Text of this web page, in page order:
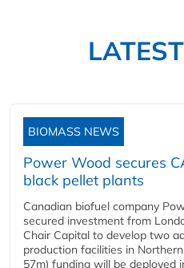
BIOMASS NEWS
Power Wood secures
black pellet plants
Canadian biofuel company
secured investment from
Chair Capital to develop two
production facilities in
57m) funding will be deployed